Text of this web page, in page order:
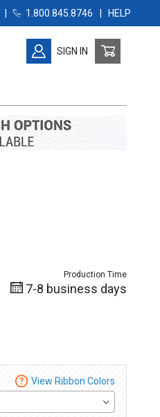
| 1.800.845.8746 | HELP
SIGN IN
Production Time
7-8 business days
View Ribbon Colors